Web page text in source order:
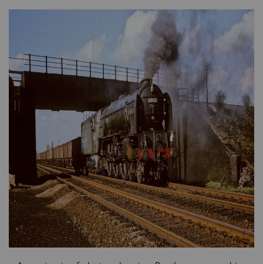
×
Sign up to one of our mailing
lists